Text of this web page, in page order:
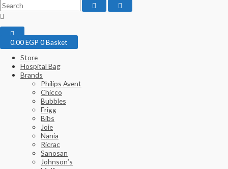
0.00EGP 0Basket
Store
Hospital Bag
Brands
Philips Avent
Chicco
Bubbles
Frigg
Bibs
Joie
Nania
Ricrac
Sanosan
Johnson’s